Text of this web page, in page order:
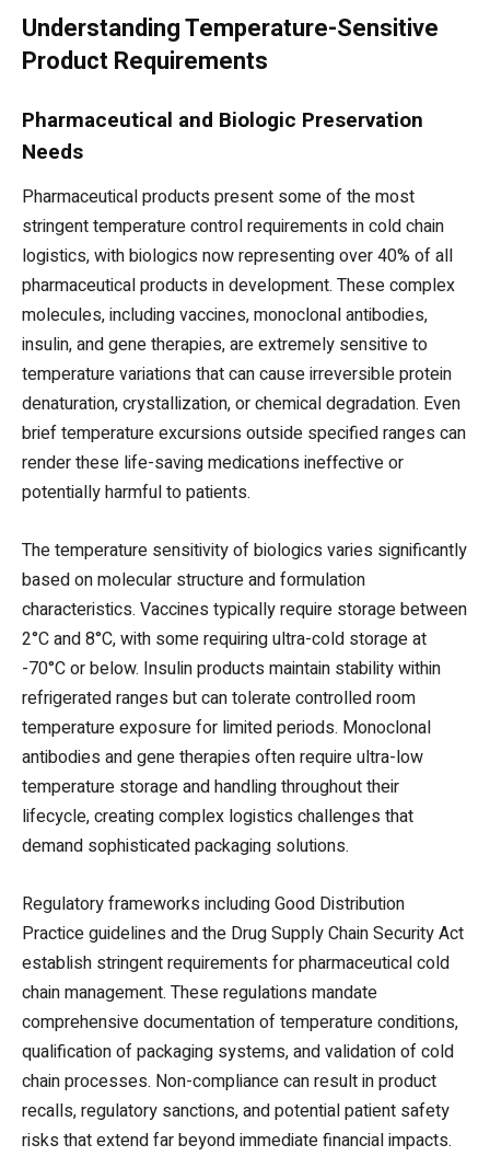
Understanding Temperature-Sensitive
Product Requirements
Pharmaceutical and Biologic Preservation
Needs
Pharmaceutical products present some of the most
stringent temperature control requirements in cold chain
logistics, with biologics now representing over 40% of all
pharmaceutical products in development. These complex
molecules, including vaccines, monoclonal antibodies,
insulin, and gene therapies, are extremely sensitive to
temperature variations that can cause irreversible protein
denaturation, crystallization, or chemical degradation. Even
brief temperature excursions outside specified ranges can
render these life-saving medications ineffective or
potentially harmful to patients.
The temperature sensitivity of biologics varies significantly
based on molecular structure and formulation
characteristics. Vaccines typically require storage between
2°C and 8°C, with some requiring ultra-cold storage at
-70°C or below. Insulin products maintain stability within
refrigerated ranges but can tolerate controlled room
temperature exposure for limited periods. Monoclonal
antibodies and gene therapies often require ultra-low
temperature storage and handling throughout their
lifecycle, creating complex logistics challenges that
demand sophisticated packaging solutions.
Regulatory frameworks including Good Distribution
Practice guidelines and the Drug Supply Chain Security Act
establish stringent requirements for pharmaceutical cold
chain management. These regulations mandate
comprehensive documentation of temperature conditions,
qualification of packaging systems, and validation of cold
chain processes. Non-compliance can result in product
recalls, regulatory sanctions, and potential patient safety
risks that extend far beyond immediate financial impacts.